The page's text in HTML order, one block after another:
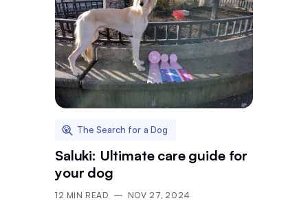
The Search for a Dog
Saluki: Ultimate care guide for
your dog
12 MIN READ NOV 27, 2024